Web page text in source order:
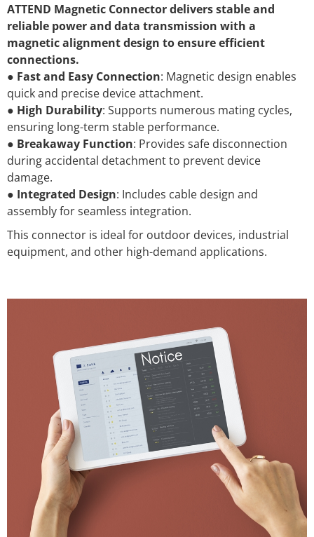
ATTEND Magnetic Connector delivers stable and
reliable power and data transmission with a
magnetic alignment design to ensure efficient
connections.
● Fast and Easy Connection: Magnetic design enables
quick and precise device attachment.
● High Durability: Supports numerous mating cycles,
ensuring long-term stable performance.
● Breakaway Function: Provides safe disconnection
during accidental detachment to prevent device
damage.
● Integrated Design: Includes cable design and
assembly for seamless integration.
This connector is ideal for outdoor devices, industrial
equipment, and other high-demand applications.